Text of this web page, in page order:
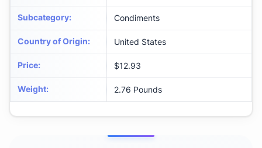
Subcategory: Condiments
Country of Origin: United States
Price: $12.93
Weight: 2.76 Pounds